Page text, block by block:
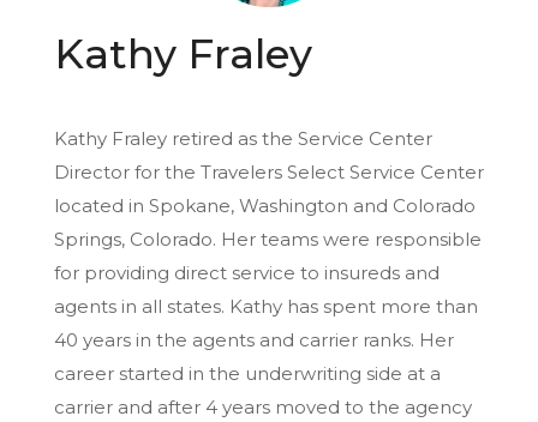
Kathy Fraley
Kathy Fraley retired as the Service Center
Director for the Travelers Select Service Center
located in Spokane, Washington and Colorado
Springs, Colorado. Her teams were responsible
for providing direct service to insureds and
agents in all states. Kathy has spent more than
40 years in the agents and carrier ranks. Her
career started in the underwriting side at a
carrier and after 4 years moved to the agency